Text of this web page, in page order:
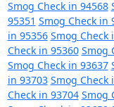
Smog Check in 94568
95351 Smog Check in
in 95356 Smog Check
Check in 95360 Smog
Smog Check in 93637
in 93703 Smog Check
Check in 93704 Smog